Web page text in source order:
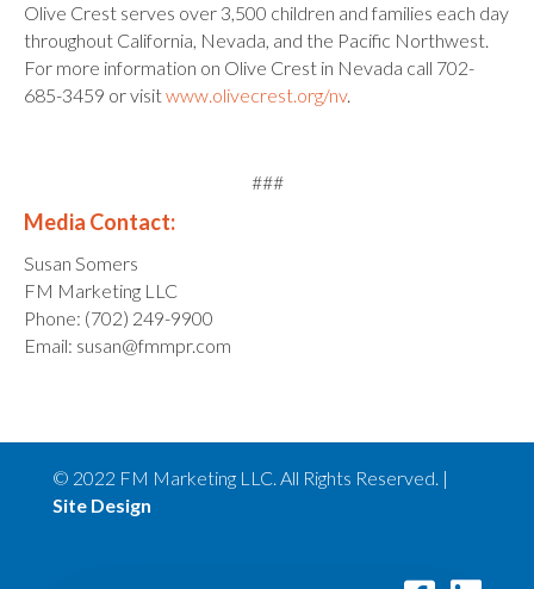
Olive Crest serves over 3,500 children and families each day
throughout California, Nevada, and the Pacific Northwest.
For more information on Olive Crest in Nevada call 702-
685-3459 or visitwww.olivecrest.org/nv.
###
Media Contact:
Susan Somers
FM Marketing LLC
Phone: (702) 249-9900
Email: susan@fmmpr.com
© 2022 FM Marketing LLC. All Rights Reserved. |
Site Design